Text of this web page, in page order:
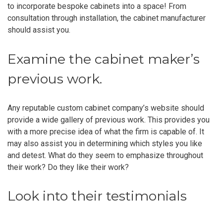
to incorporate bespoke cabinets into a space! From
consultation through installation, the cabinet manufacturer
should assist you.
Examine the cabinet maker’s
previous work.
Any reputable custom cabinet company’s website should
provide a wide gallery of previous work. This provides you
with a more precise idea of what the firm is capable of. It
may also assist you in determining which styles you like
and detest. What do they seem to emphasize throughout
their work? Do they like their work?
Look into their testimonials